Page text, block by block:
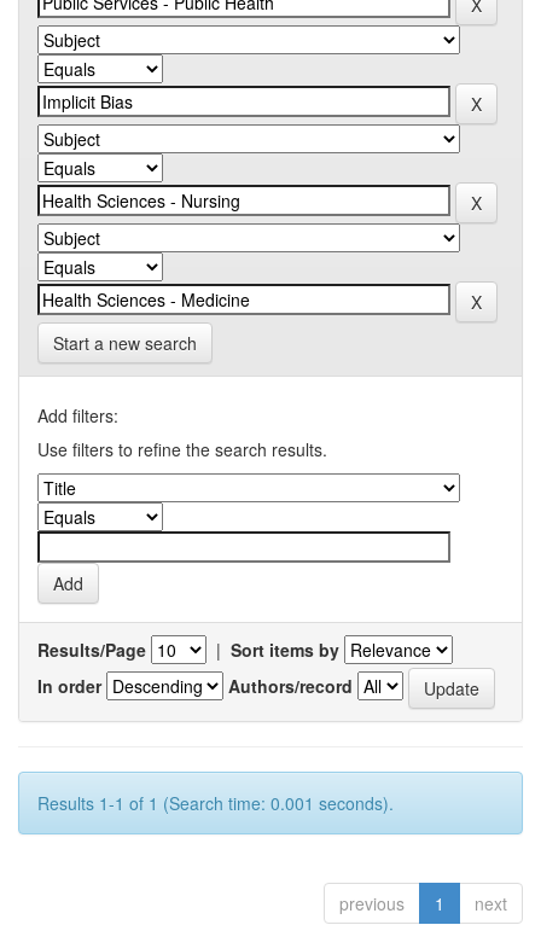
Start a new search
Add filters:
Use filters to refine the search results.
Results/Page | Sort items by
In order
Authors/record
Results 1-1 of 1 (Search time: 0.001 seconds).
previous 1 next